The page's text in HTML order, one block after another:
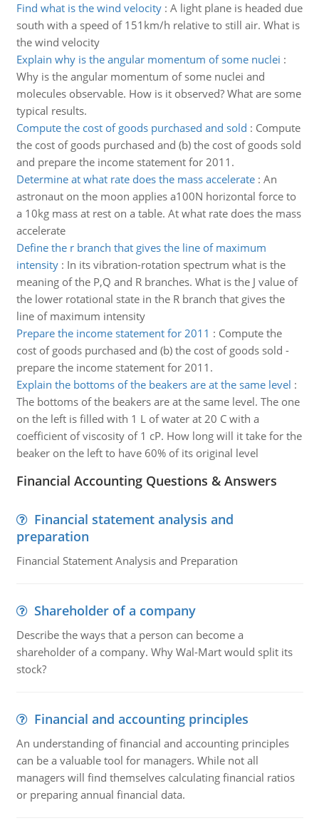
Find what is the wind velocity: A light plane is headed due
south with a speed of 151km/h relative to still air. What is
the wind velocity
Explain why is the angular momentum of some nuclei :
Why is the angular momentum of some nuclei and
molecules observable. How is it observed? What are some
typical results.
Compute the cost of goods purchased and sold : Compute
the cost of goods purchased and (b) the cost of goods sold
and prepare the income statement for 2011.
Determine at what rate does the mass accelerate: An
astronaut on the moon applies a100N horizontal force to
a 10kg mass at rest on a table. At what rate does the mass
accelerate
Define the r branch that gives the line of maximum
intensity: In its vibration-rotation spectrum what is the
meaning of the P,Q and R branches. What is the J value of
the lower rotational state in the R branch that gives the
line of maximum intensity
Prepare the income statement for 2011 : Compute the
cost of goods purchased and (b) the cost of goods sold -
prepare the income statement for 2011.
Explain the bottoms of the beakers are at the same level :
The bottoms of the beakers are at the same level. The one
on the left is filled with 1 L of water at 20 C with a
coefficient of viscosity of 1 cP. How long will it take for the
beaker on the left to have 60% of its original level
Financial Accounting Questions & Answers
Financial statement analysis and
preparation
Financial Statement Analysis and Preparation
Shareholder of a company
Describe the ways that a person can become a
shareholder of a company. Why Wal-Mart would split its
stock?
Financial and accounting principles
An understanding of financial and accounting principles
can be a valuable tool for managers. While not all
managers will find themselves calculating financial ratios
or preparing annual financial data.